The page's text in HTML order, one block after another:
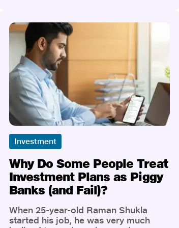
savings, micro-transactions, micro-
investments. Thanks to platforms like
Jio Insurance Broking, micro-
investing is no longer just a
buzzword, it's a powerful lever for
young Indians to create meaningful
wealth, even if they’re only investing a
little at a time.
Investment
Why Do Some People Treat
Investment Plans as Piggy
Banks (and Fail)?
When 25-year-old Raman Shukla
started his job, he was very much